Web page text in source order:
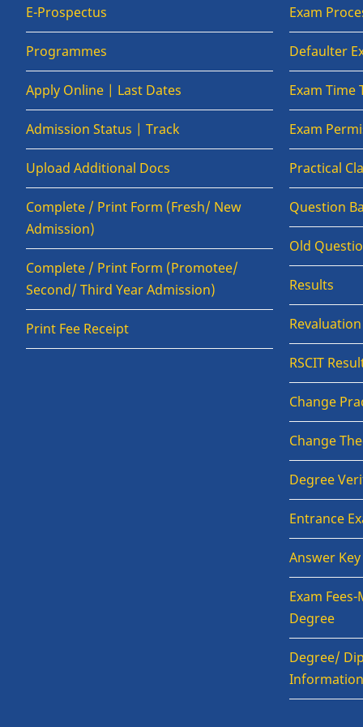
E-Prospectus
Programmes
Apply Online | Last Dates
Admission Status | Track
Upload Additional Docs
Complete / Print Form (Fresh/ New
Admission)
Complete / Print Form (Promotee/
Second/ Third Year Admission)
Print Fee Receipt
Exam
Defaulter
Exam Time
Exam
Practical
Question
Old
Results
RSCIT
Change
Change
Degree
Entrance
Answer Key
Exam
Degree
Degree/
Information